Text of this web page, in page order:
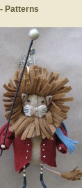
Patterns